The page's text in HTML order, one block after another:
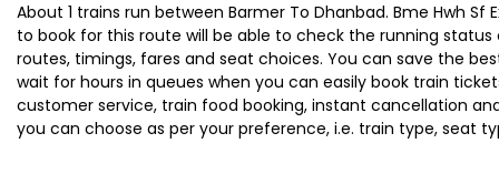
About 1 trains run between Barmer To Dhanbad. Bme Hwh
to book for this route will be able to check the running status
routes, timings, fares and seat choices. You can save the
wait for hours in queues when you can easily book train
customer service, train food booking, instant cancellation
you can choose as per your preference, i.e. train type, seat